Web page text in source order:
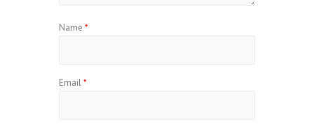
Name *
Email*